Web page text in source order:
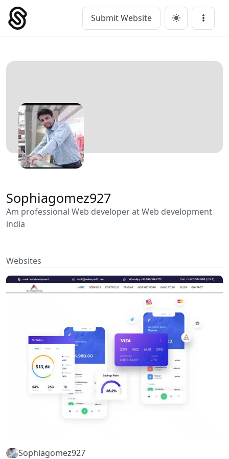
Skip
content
Main Navigation Submit Website Menu
Sophiagomez927
Am professional Web developer at Web development
india
Websites
Sophiagomez927